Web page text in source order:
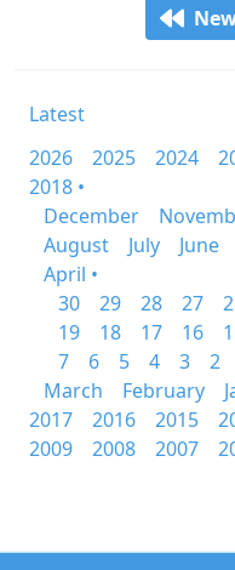
Latest
2026
2025 2024
2018 •
December
August
July June
April •
30
29 28 27
19
18 17 16
7
6 5 4 3 2
March
February
2017
2016 2015
2009
2008 2007